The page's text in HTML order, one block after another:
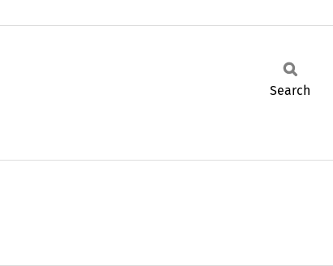
Search